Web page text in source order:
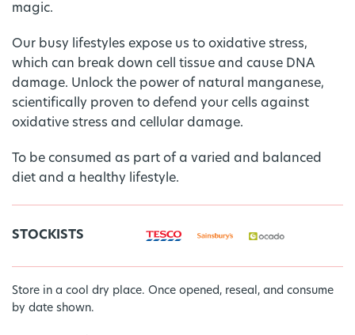
magic.
Our busy lifestyles expose us to oxidative stress,
which can break down cell tissue and cause DNA
damage. Unlock the power of natural manganese,
scientifically proven to defend your cells against
oxidative stress and cellular damage.
To be consumed as part of a varied and balanced
diet and a healthy lifestyle.
STOCKISTS
Store in a cool dry place. Once opened, reseal, and consume
by date shown.